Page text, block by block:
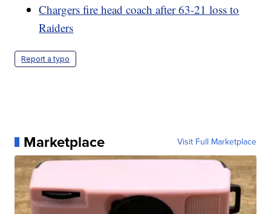
Chargers fire head coach after 63-21 loss to
Raiders
Report a typo
Marketplace Visit Full Marketplace